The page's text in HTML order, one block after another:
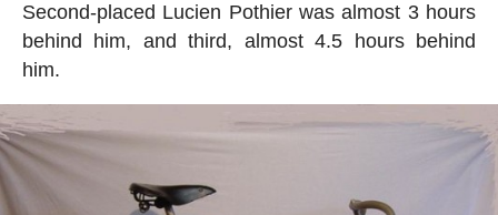
Second-placed Lucien Pothier was almost 3 hours
behind him, and third, almost 4.5 hours behind
him.